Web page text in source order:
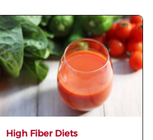
High Fiber Diets